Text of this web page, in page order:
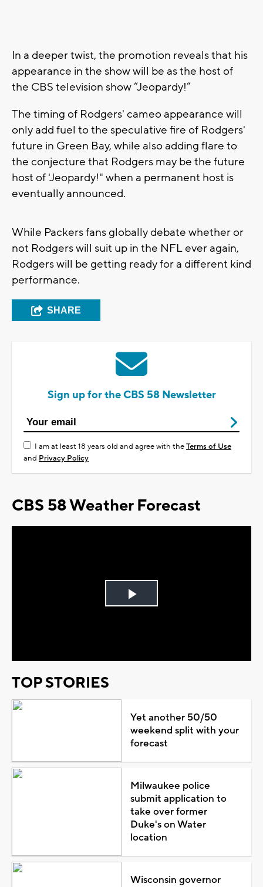
In a deeper twist, the promotion reveals that his
appearance in the show will be as the host of
the CBS television show “Jeopardy!”
The timing of Rodgers' cameo appearance will
only add fuel to the speculative fire of Rodgers'
future in Green Bay, while also adding flare to
the conjecture that Rodgers may be the future
host of 'Jeopardy!" when a permanent host is
eventually announced.
While Packers fans globally debate whether or
not Rodgers will suit up in the NFL ever again,
Rodgers will be getting ready for a different kind
performance.
SHARE
Sign up for the CBS 58 Newsletter
I am at least 18 years old and agree with theTerms of Use
and Privacy Policy
CBS 58 Weather Forecast
Play
TOP STORIES
Yet another 50/50
weekend split with your
forecast
Milwaukee police
submit application to
take over former
Duke's on Water
location
Wisconsin governor